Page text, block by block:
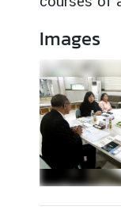
o
r
e
i
g
n
P
o
l
i
Images